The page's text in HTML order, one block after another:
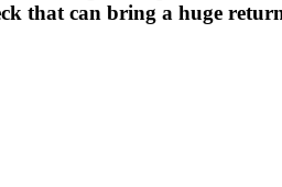
that can bring a huge